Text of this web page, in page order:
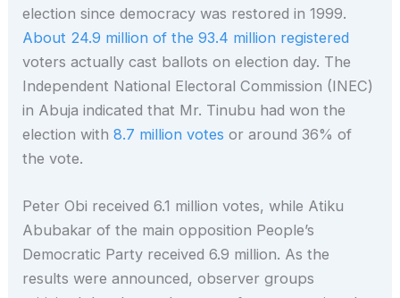
election since democracy was restored in 1999.
About 24.9 million of the 93.4 million registered
voters actually cast ballots on election day. The
Independent National Electoral Commission (INEC)
in Abuja indicated that Mr. Tinubu had won the
election with8.7 million votes or around 36% of
the vote.
Peter Obi received 6.1 million votes, while Atiku
Abubakar of the main opposition People’s
Democratic Party received 6.9 million. As the
results were announced, observer groups